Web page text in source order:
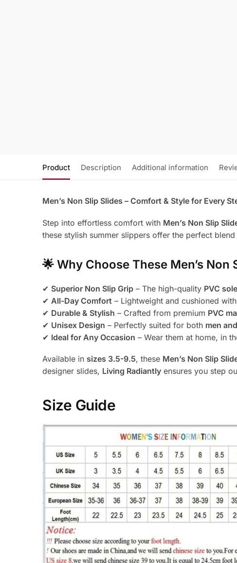
Product Description Additional information
Men’s Non Slip Slides – Comfort & Style for Every
Step into effortless comfort with Men’s Non Slip
these stylish summer slippers offer the perfect
🌟Why Choose These Men’s Non
✔ Superior Non Slip Grip – The high-quality PVC sole
✔ All-Day Comfort – Lightweight and cushioned
✔ Durable & Stylish – Crafted from premium PVC
✔ Unisex Design – Perfectly suited for both men
✔ Ideal for Any Occasion – Wear them at home, in
Available in sizes 3.5-9.5, these Men’s Non Slip
designer slides, Living Radiantly ensures you step
Size Guide